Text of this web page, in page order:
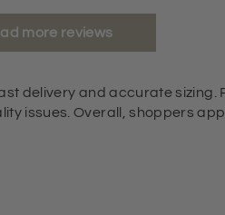
more reviews
delivery and accurate
issues. Overall, shoppers